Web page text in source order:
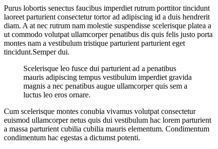
Purus lobortis senectus faucibus imperdiet rutrum porttitor tincidunt
laoreet parturient consectetur tortor ad adipiscing id a duis hendrerit
diam. A at nec rutrum nam molestie suspendisse scelerisque platea a
ut commodo volutpat ullamcorper penatibus dis quis felis justo porta
montes nam a vestibulum tristique parturient parturient eget
tincidunt.Semper dui.
Scelerisque leo fusce dui parturient ad a penatibus
mauris adipiscing tempus vestibulum imperdiet gravida
magnis a nec penatibus augue ullamcorper quis sem a
luctus leo eros ornare.
Cum scelerisque montes conubia vivamus volutpat consectetur
euismod ullamcorper netus quis dui vestibulum hac lorem parturient
a massa parturient cubilia cubilia mauris elementum. Condimentum
condimentum hac egestas a dictumst potenti.